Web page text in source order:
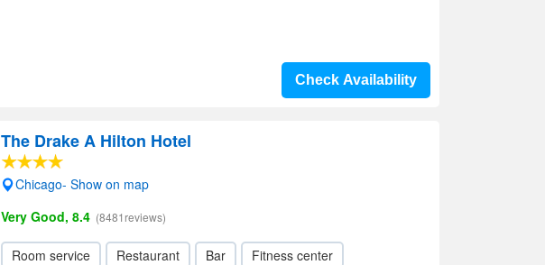
Check Availability
The Drake A Hilton Hotel
Chicago- Show on map
Very Good, 8.4 (8481reviews)
Room service Restaurant Bar
Fitness center